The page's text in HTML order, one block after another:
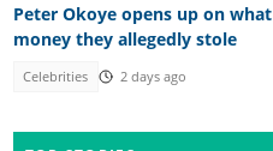
Peter Okoye opens up on
money they allegedly stole
Celebrities 2 days ago